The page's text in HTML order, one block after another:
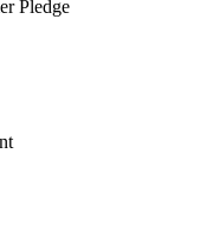
Pledge